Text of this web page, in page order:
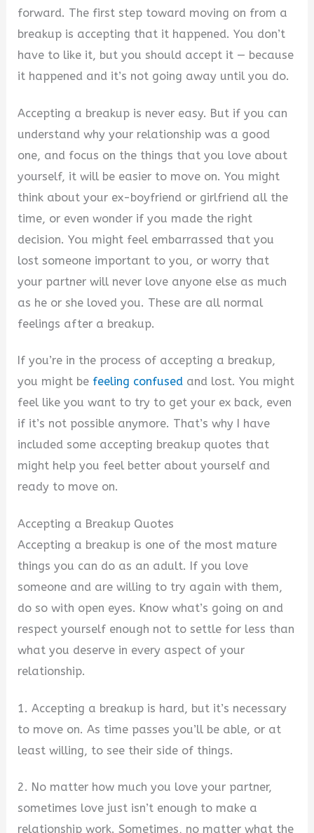
forward. The first step toward moving on from a
breakup is accepting that it happened. You don’t
have to like it, but you should accept it — because
it happened and it’s not going away until you do.
Accepting a breakup is never easy. But if you can
understand why your relationship was a good
one, and focus on the things that you love about
yourself, it will be easier to move on. You might
think about your ex-boyfriend or girlfriend all the
time, or even wonder if you made the right
decision. You might feel embarrassed that you
lost someone important to you, or worry that
your partner will never love anyone else as much
as he or she loved you. These are all normal
feelings after a breakup.
If you’re in the process of accepting a breakup,
you might be feeling confused and lost. You might
feel like you want to try to get your ex back, even
if it’s not possible anymore. That’s why I have
included some accepting breakup quotes that
might help you feel better about yourself and
ready to move on.
Accepting a Breakup Quotes
Accepting a breakup is one of the most mature
things you can do as an adult. If you love
someone and are willing to try again with them,
do so with open eyes. Know what’s going on and
respect yourself enough not to settle for less than
what you deserve in every aspect of your
relationship.
1. Accepting a breakup is hard, but it’s necessary
to move on. As time passes you’ll be able, or at
least willing, to see their side of things.
2. No matter how much you love your partner,
sometimes love just isn’t enough to make a
relationship work. Sometimes, no matter what the